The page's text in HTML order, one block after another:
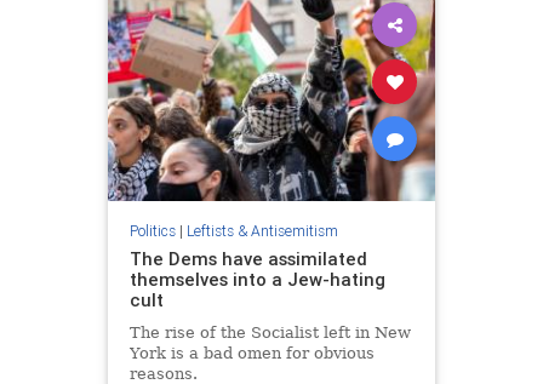
Politics| Leftists & Antisemitism
The Dems have assimilated
themselves into a Jew-hating
cult
The rise of the Socialist left in New
York is a bad omen for obvious
reasons.